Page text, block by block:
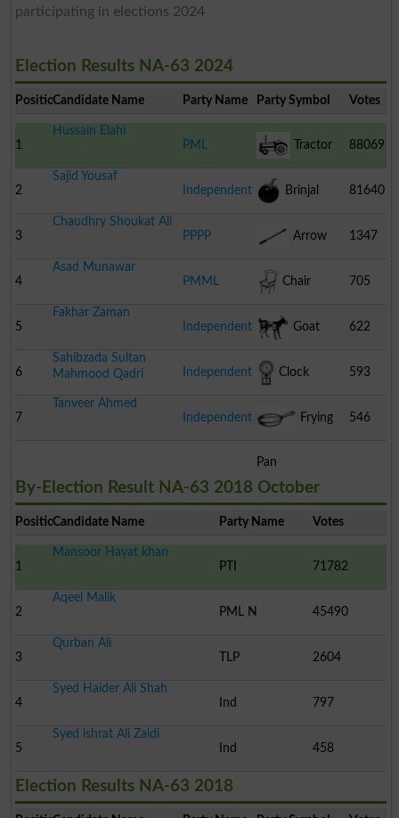
participating in elections 2024
Election Results NA-63 2024
PositionCandidate Name Party Name Party Symbol Votes
1
Hussain Elahi
PML
Tractor 88069
2
Sajid Yousaf
Independent
Brinjal 81640
3
Chaudhry Shoukat Ali
PPPP
Arrow 1347
4
Asad Munawar
PMML
Chair 705
5
Fakhar Zaman
Independent
Goat 622
6
Sahibzada Sultan
Mahmood Qadri
Independent Clock 593
7
Tanveer Ahmed
Independent
Frying
Pan
546
By-Election Result NA-63 2018 October
PositionCandidate Name Party Name Votes
1
Mansoor Hayat khan
PTI
71782
2
Aqeel Malik
PML N
45490
3
Qurban Ali
TLP
2604
4
Syed Haider Ali Shah
Ind
797
5
Syed ishrat Ali Zaidi
Ind
458
Election Results NA-63 2018